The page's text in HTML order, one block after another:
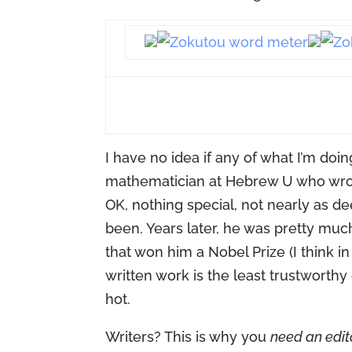
I have no idea if any of what I’m
mathematician at Hebrew U who
OK, nothing special, not nearly as
been. Years later, he was pretty
that won him a Nobel Prize (I think
written work is the least
hot.
Writers? This is why youneed an